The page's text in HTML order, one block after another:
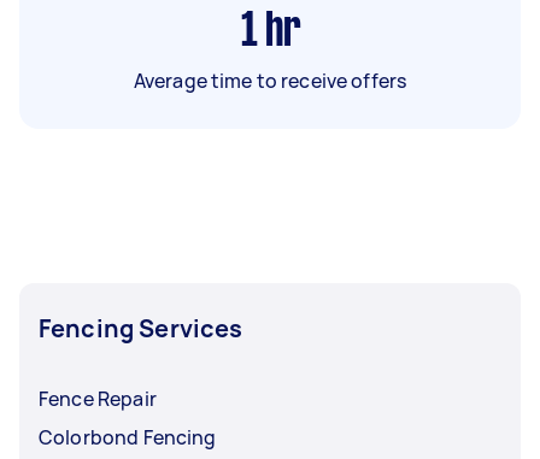
1 hr
Average time to receive offers
Fencing Services
Fence Repair
Colorbond Fencing